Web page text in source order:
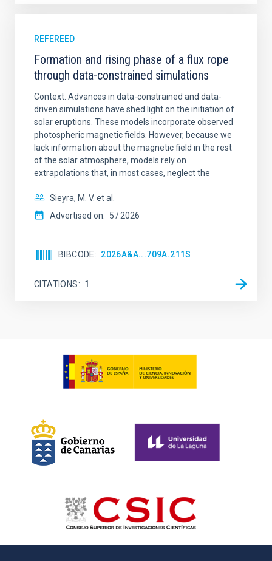
REFEREED
Formation and rising phase of a flux rope
through data-constrained simulations
Context. Advances in data-constrained and data-
driven simulations have shed light on the initiation of
solar eruptions. These models incorporate observed
photospheric magnetic fields. However, because we
lack information about the magnetic field in the rest
of the solar atmosphere, models rely on
extrapolations that, in most cases, neglect the
Sieyra, M. V. et al.
Advertised on: 5 2026
BIBCODE 2026A&A...709A.211S
CITATIONS 1